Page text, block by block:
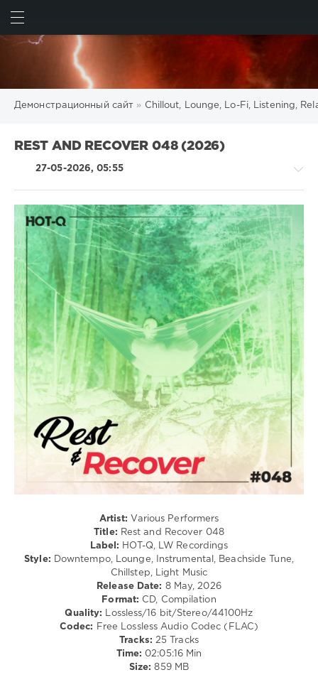
Демонстрационный сайт » Chillout, Lounge, Lo-Fi, Listening,
REST AND RECOVER 048 (2026)
27-05-2026, 05:55
Chillout,
Lounge,
Lo-
Fi,
Listening,
Relax,
New
Age
levelsound
61
0
Rest
and
Recover,
Tanoiz,
Artist: Various Performers
Title: Rest and Recover 048
Label:
HOT-Q, LW Recordings
Style: Downtempo, Lounge, Instrumental, Beachside Tune,
Chillstep, Light Music
Release Date: 8 May, 2026
Format: CD, Compilation
Quality:
Lossless/16 bit/Stereo/44100Hz
Codec:
Free Lossless Audio Codec (FLAC)
Tracks: 25 Tracks
Time: 02:05:16 Min
Size: 859 MB